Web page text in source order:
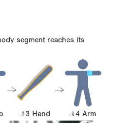
segment reaches its
#3 Hand #4 Arm